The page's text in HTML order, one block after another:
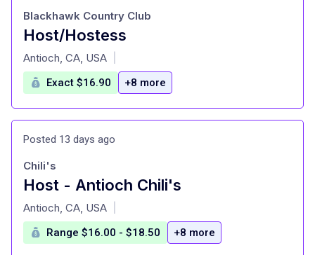
Host/Hostess
at
Blackhawk Country Club
Antioch, CA, USA
Exact $16.90 +8 more
Posted 13 days ago
Host - Antioch Chili's
at
Chili's
Antioch, CA, USA
Range $16.00 - $18.50 +8 more